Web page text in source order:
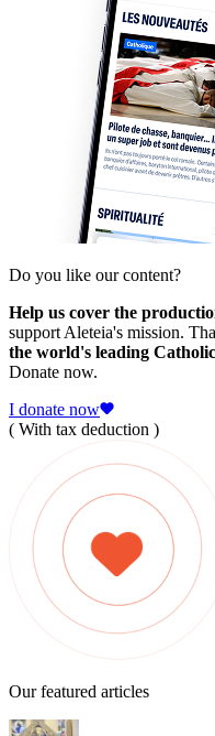
Do you like our content?
Help us cover the
support Aleteia's mission.
the world's leading
Donate now.
I donate now
( With tax deduction )
Our featured articles